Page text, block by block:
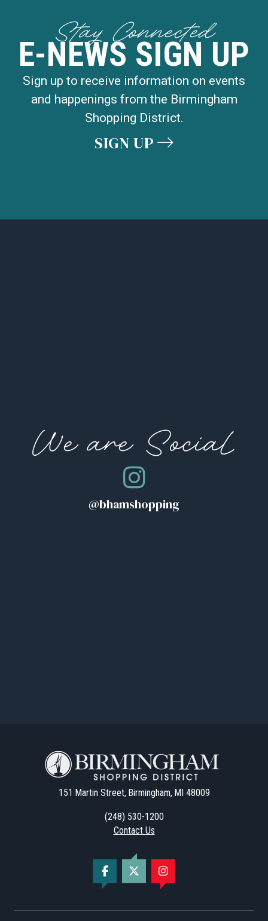
Stay Connected
E-NEWS SIGN UP
Sign up to receive information on events
and happenings from the Birmingham
Shopping District.
SIGN UP
We are Social
@bhamshopping
151 Martin Street, Birmingham, MI 48009
(248) 530-1200
Contact Us